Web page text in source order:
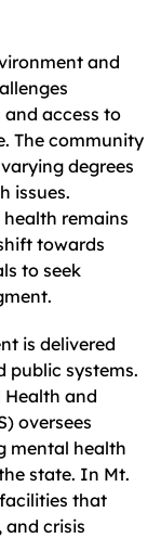
and
access to
The community
degrees
issues.
remains
towards
to seek
is delivered
public systems.
Health and
oversees
mental health
state. In Mt.
that
crisis